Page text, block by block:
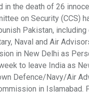
in the death of 26
on Security (CCS)
Pakistan, including
Naval and Air
in New Delhi as
to leave India as
Defence/Navy/Air
in